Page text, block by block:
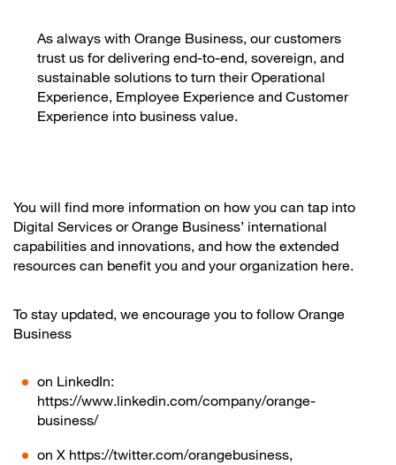
As always with Orange Business, our customers
trust us for delivering end-to-end, sovereign, and
sustainable solutions to turn their Operational
Experience, Employee Experience and Customer
Experience into business value.
You will find more information on how you can tap into
Digital Services or Orange Business’ international
capabilities and innovations, and how the extended
resources can benefit you and your organization here.
To stay updated, we encourage you to follow Orange
Business
on LinkedIn:
https://www.linkedin.com/company/orange-
business/
on X https://twitter.com/orangebusiness,